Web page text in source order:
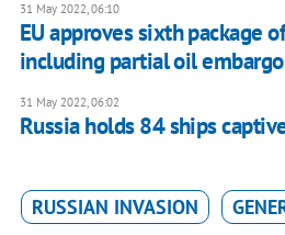
31 May 2022, 06:10
EU approves sixth package
including partial oil
31 May 2022, 06:02
Russia holds 84 ships
RUSSIAN INVASION